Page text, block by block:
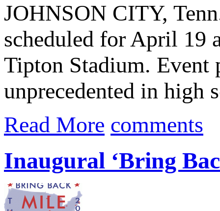
JOHNSON CITY,
scheduled for April 19
Tipton Stadium. Event
unprecedented in high
Read More comments
Inaugural ‘Bring